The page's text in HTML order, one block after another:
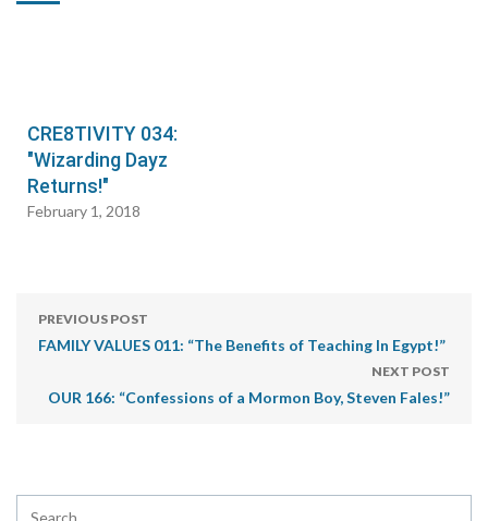
CRE8TIVITY 034:
"Wizarding Dayz
Returns!"
February 1, 2018
PREVIOUS POST
FAMILY VALUES 011: “The Benefits of Teaching In Egypt!”
NEXT POST
OUR 166: “Confessions of a Mormon Boy, Steven Fales!”